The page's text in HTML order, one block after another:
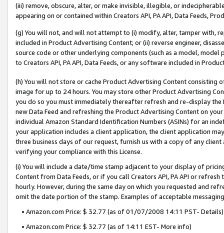
(iii) remove, obscure, alter, or make invisible, illegible, or
appearing on or contained within Creators API, PA API, Data Feeds,
(g) You will not, and will not attempt to (i) modify, alter, tamper with,
included in Product Advertising Content; or (ii) reverse engineer,
source code or other underlying components (such as a model,
to Creators API, PA API, Data Feeds, or any software included in
(h) You will not store or cache Product Advertising Content
image for up to 24 hours. You may store other Product Advertising
you do so you must immediately thereafter refresh and re-display the
new Data Feed and refreshing the Product Advertising Content on
individual Amazon Standard Identification Numbers (ASINs) for an
your application includes a client application, the client application
three business days of our request, furnish us with a copy of any
verifying your compliance with this License.
(i) You will include a date/time stamp adjacent to your display of
Content from Data Feeds, or if you call Creators API, PA API or
hourly. However, during the same day on which you requested and
omit the date portion of the stamp. Examples of acceptable
• Amazon.com Price: $ 32.77 (as of 01/07/2008 14:11 PST- Details)
• Amazon.com Price: $ 32.77 (as of 14:11 EST- More info)